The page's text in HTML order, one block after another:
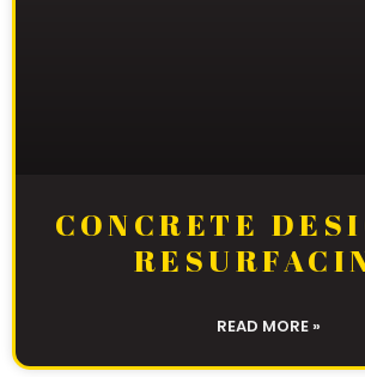
CONCRETE
READ MORE »